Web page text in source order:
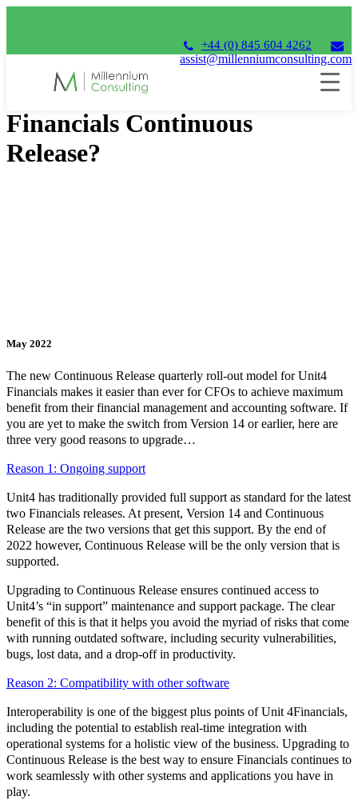
+44 (0) 845 604 4262
assist@millenniumconsulting.com
Why upgrade to Unit4
Financials Continuous
Release?
May 2022
The new Continuous Release quarterly roll-out model for Unit4
Financials makes it easier than ever for CFOs to achieve maximum
benefit from their financial management and accounting software. If
you are yet to make the switch from Version 14 or earlier, here are
three very good reasons to upgrade…
Reason 1: Ongoing support
Unit4 has traditionally provided full support as standard for the latest
two Financials releases. At present, Version 14 and Continuous
Release are the two versions that get this support. By the end of
2022 however, Continuous Release will be the only version that is
supported.
Upgrading to Continuous Release ensures continued access to
Unit4’s “in support” maintenance and support package. The clear
benefit of this is that it helps you avoid the myriad of risks that come
with running outdated software, including security vulnerabilities,
bugs, lost data, and a drop-off in productivity.
Reason 2: Compatibility with other software
Interoperability is one of the biggest plus points of Unit 4Financials,
including the potential to establish real-time integration with
operational systems for a holistic view of the business. Upgrading to
Continuous Release is the best way to ensure Financials continues to
work seamlessly with other systems and applications you have in
play.